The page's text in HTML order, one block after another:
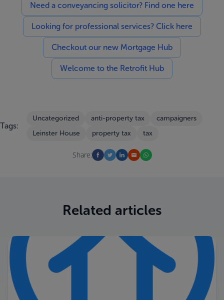
Need a conveyancing solicitor? Find one here
Looking for professional services? Click here
Checkout our new Mortgage Hub
Welcome to the Retrofit Hub
Tags:
Uncategorized anti-property tax
campaigners
Leinster House
property tax tax
Share:
Related articles